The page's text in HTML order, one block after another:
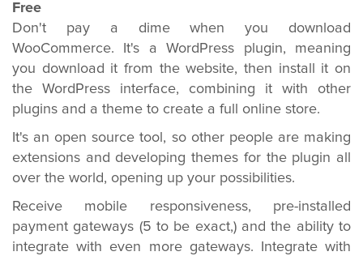
Free
Don't pay a dime when you download
WooCommerce. It's a WordPress plugin, meaning
you download it from the website, then install it on
the WordPress interface, combining it with other
plugins and a theme to create a full online store.
It's an open source tool, so other people are making
extensions and developing themes for the plugin all
over the world, opening up your possibilities.
Receive mobile responsiveness, pre-installed
payment gateways (5 to be exact,) and the ability to
integrate with even more gateways. Integrate with